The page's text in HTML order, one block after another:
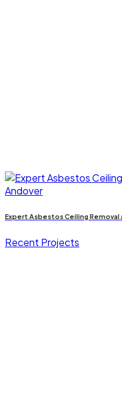
Expert Asbestos Ceiling Removal
Recent Projects